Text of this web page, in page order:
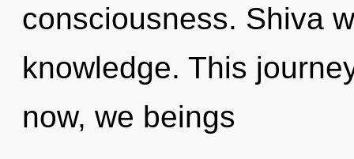
consciousness. Shiva
knowledge. This
now, we beings